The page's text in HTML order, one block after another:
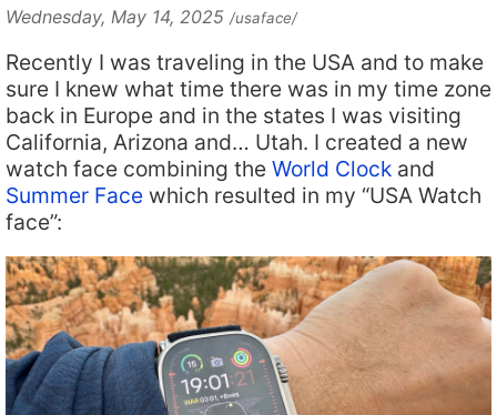
Wednesday, May 14, 2025 /usaface/
Recently I was traveling in the USA and to make
sure I knew what time there was in my time zone
back in Europe and in the states I was visiting
California, Arizona and… Utah. I created a new
watch face combining the World Clock and
Summer Face which resulted in my “USA Watch
face”: